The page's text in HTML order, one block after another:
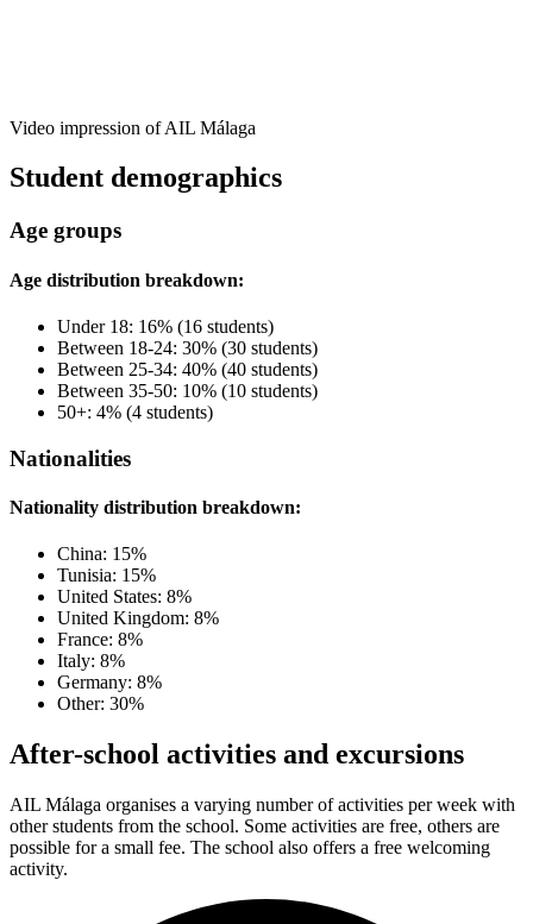
Video impression of AIL Málaga
Student demographics
Age groups
Age distribution breakdown:
Under 18: 16% (16 students)
Between 18-24: 30% (30 students)
Between 25-34: 40% (40 students)
Between 35-50: 10% (10 students)
50+: 4% (4 students)
Nationalities
Nationality distribution breakdown:
China: 15%
Tunisia: 15%
United States: 8%
United Kingdom: 8%
France: 8%
Italy: 8%
Germany: 8%
Other: 30%
After-school activities and excursions
AIL Málaga organises a varying number of activities per week with
other students from the school. Some activities are free, others are
possible for a small fee. The school also offers a free welcoming
activity.